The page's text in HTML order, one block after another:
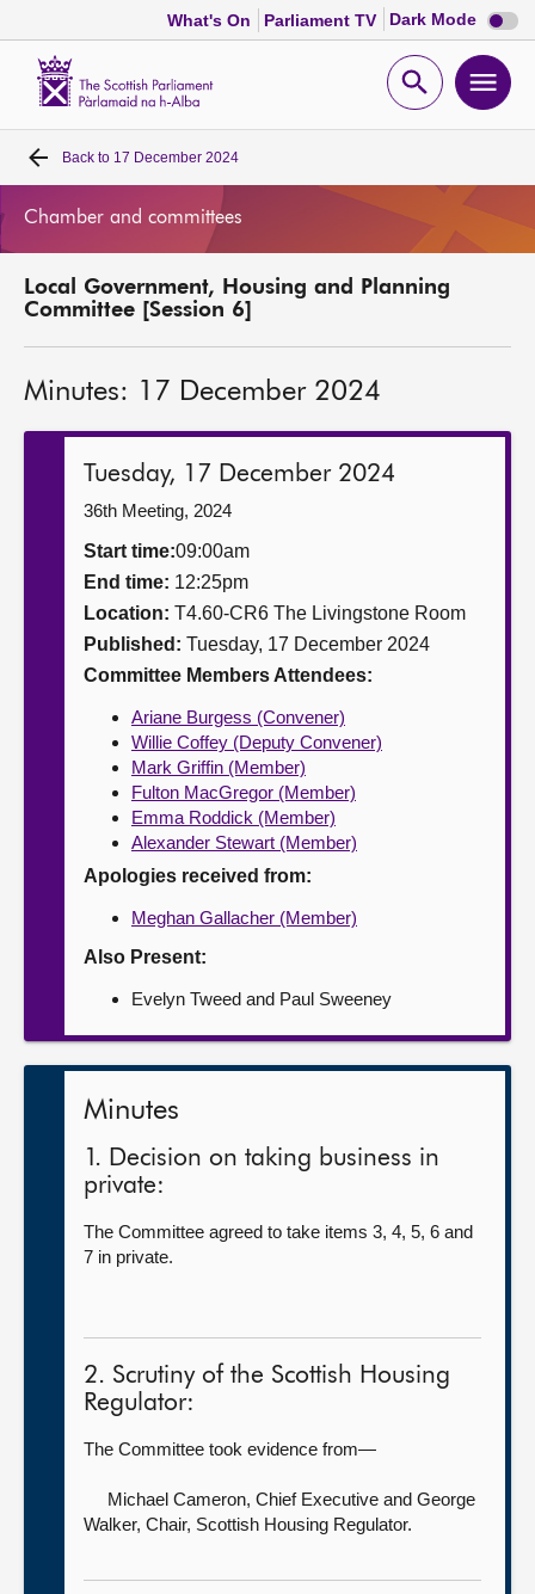
What's On Parliament TV Dark Mode Dark
mode
Open
Home
MSPs
Get involved
Contact us
Back to 17 December 2024
Chamber and committees
Local Government, Housing and Planning
Committee [Session 6]
Minutes: 17 December 2024
Tuesday, 17 December 2024
36th Meeting, 2024
Start time:09:00am
End time: 12:25pm
Location: T4.60-CR6 The Livingstone Room
Published: Tuesday, 17 December 2024
Committee Members Attendees:
Ariane Burgess (Convener)
Willie Coffey (Deputy Convener)
Mark Griffin (Member)
Fulton MacGregor (Member)
Emma Roddick (Member)
Alexander Stewart (Member)
Apologies received from:
Meghan Gallacher (Member)
Also Present:
Evelyn Tweed and Paul Sweeney
Minutes
1. Decision on taking business in
private:
The Committee agreed to take items 3, 4, 5, 6 and
7 in private.
2. Scrutiny of the Scottish Housing
Regulator:
The Committee took evidence from—
Michael Cameron, Chief Executive and George
Walker, Chair, Scottish Housing Regulator.